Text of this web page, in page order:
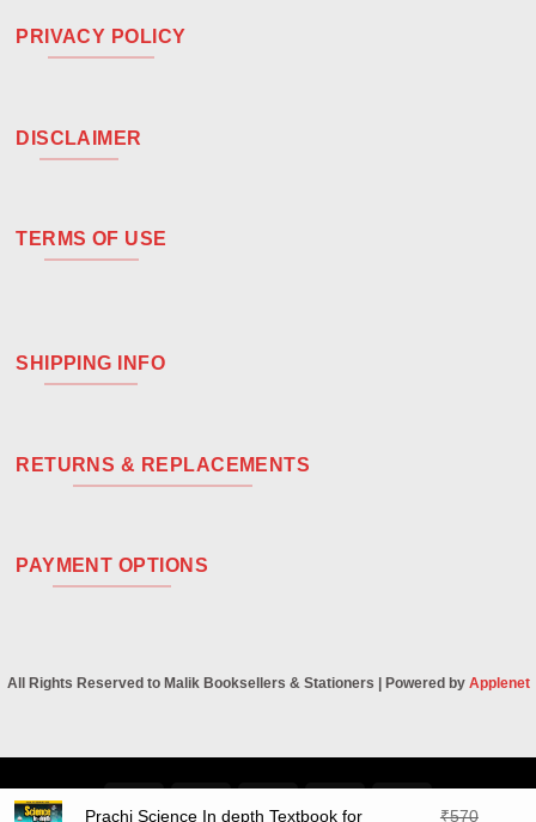
PRIVACY POLICY
DISCLAIMER
TERMS OF USE
SHIPPING INFO
RETURNS & REPLACEMENTS
PAYMENT OPTIONS
All Rights Reserved to Malik Booksellers & Stationers | Powered by Applenet
Prachi Science In depth Textbook for ₹570